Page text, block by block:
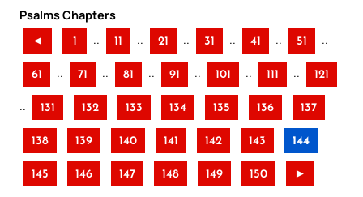
Psalms Chapters
◄ 1 .. 11 .. 21 .. 31 .. 41 .. 51 ..
61 .. 71 .. 81 .. 91 .. 101 .. 111 .. 121
.. 131 132 133 134 135 136 137
138 139 140 141 142 143 144
145 146 147 148 149 150 ►